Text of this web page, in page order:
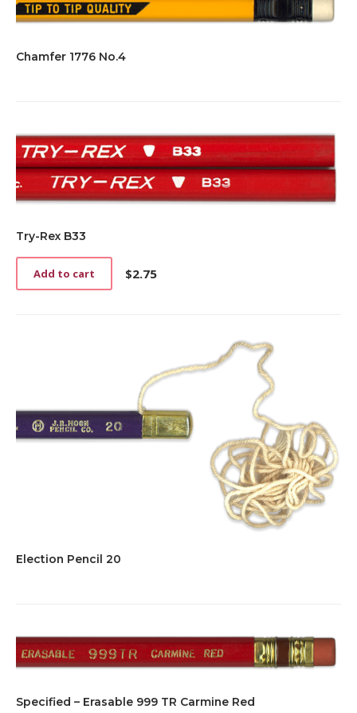
Chamfer 1776 No.4
Try-Rex B33
$2.75
Add to cart
Election Pencil 20
Specified – Erasable 999 TR Carmine Red